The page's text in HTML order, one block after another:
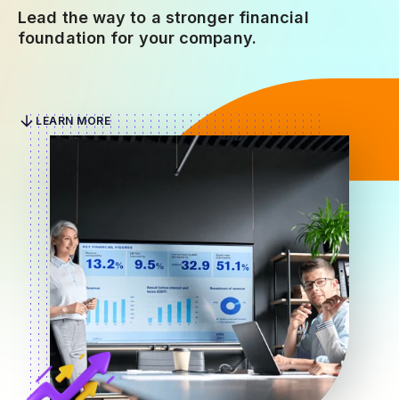
Lead the way to a stronger financial
foundation for your company.
LEARN MORE